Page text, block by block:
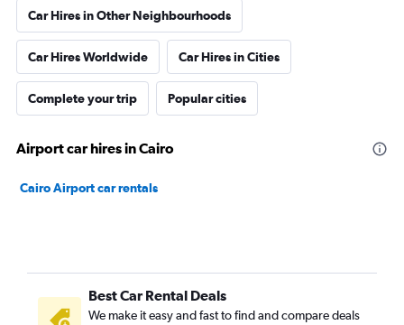
Car Hires in Other Neighbourhoods
Car Hires Worldwide Car Hires in Cities
Complete your trip Popular cities
Airport car hires in Cairo
Cairo Airport car rentals
Best Car Rental Deals
We make it easy and fast to find and compare deals